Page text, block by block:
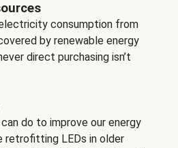
consumption from
by renewable energy
direct purchasing isn’t
do to improve our energy
LEDs in older